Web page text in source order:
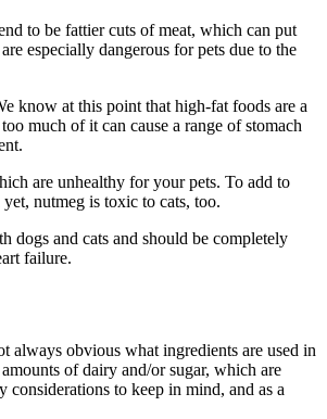
to be fattier cuts of meat, which can put
especially dangerous for pets due to the
know at this point that high-fat foods are a
much of it can cause a range of stomach
are unhealthy for your pets. To add to
nutmeg is toxic to cats, too.
dogs and cats and should be completely
failure.
always obvious what ingredients are used in
of dairy and/or sugar, which are
considerations to keep in mind, and as a